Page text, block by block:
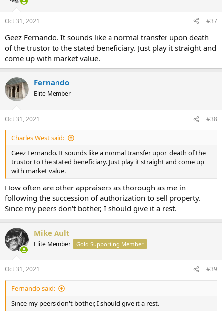
Oct 31, 2021 #37
Geez Fernando. It sounds like a normal transfer upon death
of the trustor to the stated beneficiary. Just play it straight and
come up with market value.
Fernando
Elite Member
Oct 31, 2021 #38
Charles West said:
Geez Fernando. It sounds like a normal transfer upon death of the
trustor to the stated beneficiary. Just play it straight and come up
with market value.
How often are other appraisers as thorough as me in
following the succession of authorization to sell property.
Since my peers don't bother, I should give it a rest.
Mike Ault
Elite Member Gold Supporting Member
Oct 31, 2021 #39
Fernando said:
Since my peers don't bother, I should give it a rest.